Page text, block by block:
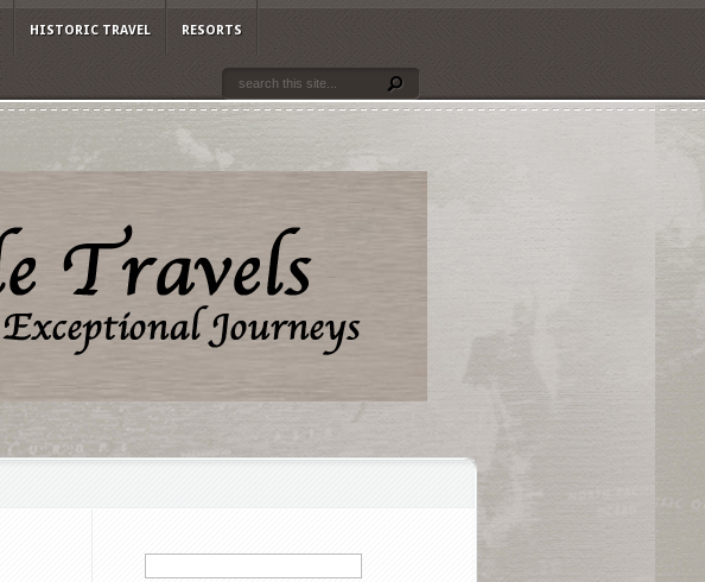
HISTORIC TRAVEL RESORTS